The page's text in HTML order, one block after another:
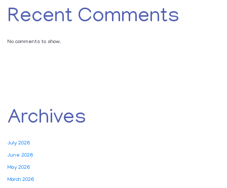
Recent Comments
No comments to show.
Archives
July 2026
June 2026
May 2026
March 2026